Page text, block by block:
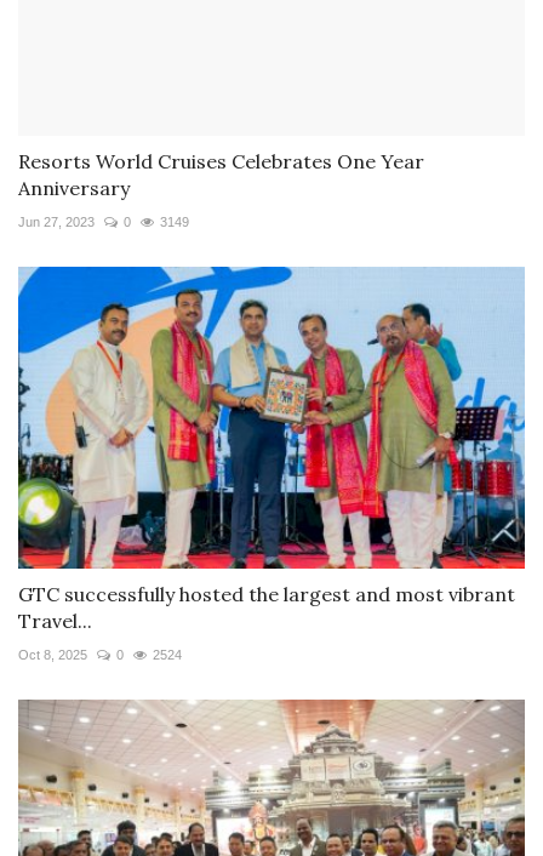
Resorts World Cruises Celebrates One Year
Anniversary
Jun 27, 2023 0 3149
GTC successfully hosted the largest and most vibrant
Travel...
Oct 8, 2025 0 2524